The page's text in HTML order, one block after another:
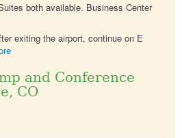
both available. Business Center
exiting the airport, continue on E
and Conference
CO